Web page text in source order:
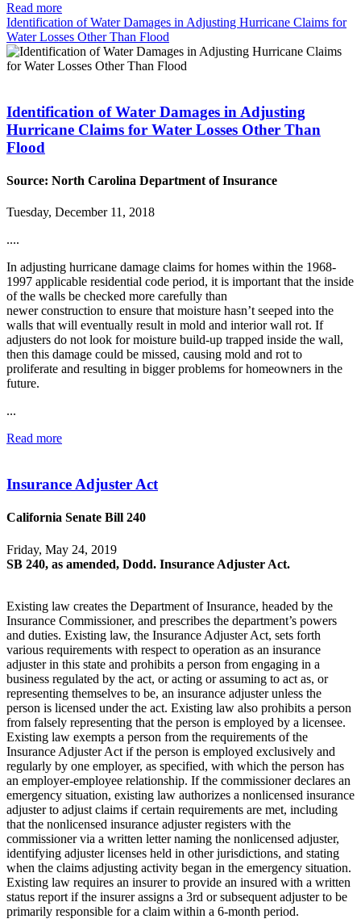
Read more
Identification of Water Damages in Adjusting Hurricane Claims for
Water Losses Other Than Flood
Identification of Water Damages in Adjusting
Hurricane Claims for Water Losses Other Than
Flood
Source: North Carolina Department of Insurance
Tuesday, December 11, 2018
....
In adjusting hurricane damage claims for homes within the 1968-
1997 applicable residential code period, it is important that the inside
of the walls be checked more carefully than
newer construction to ensure that moisture hasn’t seeped into the
walls that will eventually result in mold and interior wall rot. If
adjusters do not look for moisture build-up trapped inside the wall,
then this damage could be missed, causing mold and rot to
proliferate and resulting in bigger problems for homeowners in the
future.
...
Read more
Insurance Adjuster Act
California Senate Bill 240
Friday, May 24, 2019
SB 240, as amended, Dodd. Insurance Adjuster Act.
Existing law creates the Department of Insurance, headed by the
Insurance Commissioner, and prescribes the department’s powers
and duties. Existing law, the Insurance Adjuster Act, sets forth
various requirements with respect to operation as an insurance
adjuster in this state and prohibits a person from engaging in a
business regulated by the act, or acting or assuming to act as, or
representing themselves to be, an insurance adjuster unless the
person is licensed under the act. Existing law also prohibits a person
from falsely representing that the person is employed by a licensee.
Existing law exempts a person from the requirements of the
Insurance Adjuster Act if the person is employed exclusively and
regularly by one employer, as specified, with which the person has
an employer-employee relationship. If the commissioner declares an
emergency situation, existing law authorizes a nonlicensed insurance
adjuster to adjust claims if certain requirements are met, including
that the nonlicensed insurance adjuster registers with the
commissioner via a written letter naming the nonlicensed adjuster,
identifying adjuster licenses held in other jurisdictions, and stating
when the claims adjusting activity began in the emergency situation.
Existing law requires an insurer to provide an insured with a written
status report if the insurer assigns a 3rd or subsequent adjuster to be
primarily responsible for a claim within a 6-month period.